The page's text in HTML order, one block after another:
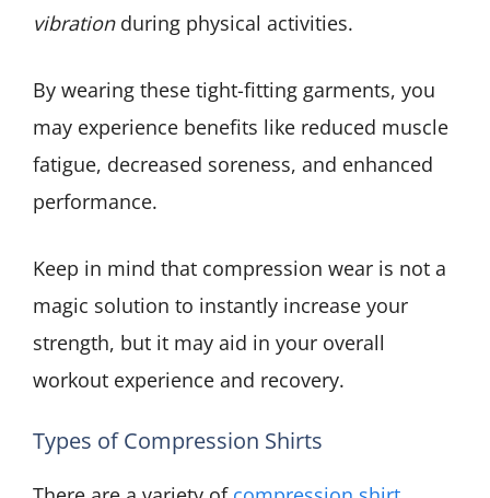
vibrationduring physical activities.
By wearing these tight-fitting garments, you
may experience benefits like reduced muscle
fatigue, decreased soreness, and enhanced
performance.
Keep in mind that compression wear is not a
magic solution to instantly increase your
strength, but it may aid in your overall
workout experience and recovery.
Types of Compression Shirts